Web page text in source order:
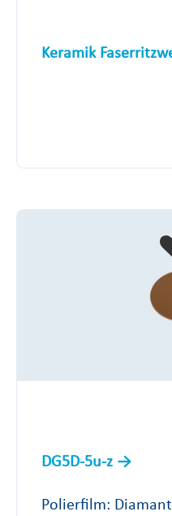
Keramik
DG5D-5u-z
Polierfilm: